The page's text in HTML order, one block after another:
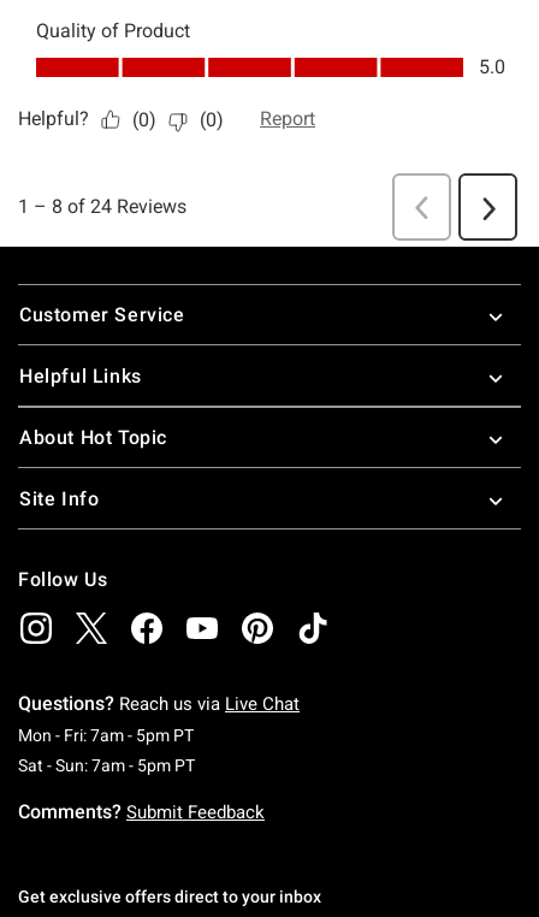
Footer
Customer Service
Helpful Links
About Hot Topic
Site Info
Follow Us
Questions? Reach us via Live Chat
Mon - Fri: 7am - 5pm PTMonday To Friday: 7 AM To 5 PM Pacific Time
Sat - Sun: 7am - 5pm PTSaturday To Sunday: 7 AM To 5 PM Pacific
Comments? Submit Feedback
Get exclusive offers direct to your inbox